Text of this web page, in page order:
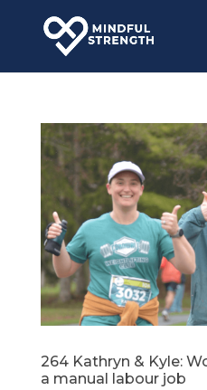
264 Kathryn & Kyle:
a manual labour job